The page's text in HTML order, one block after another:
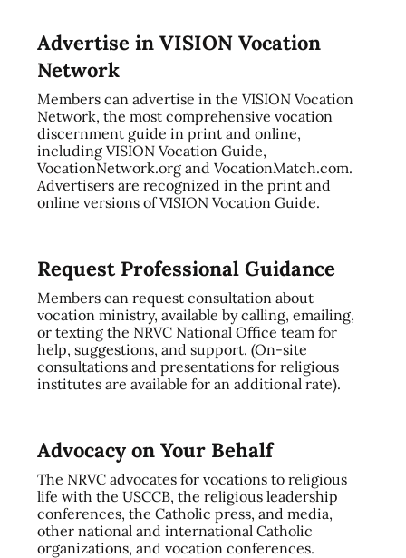
Advertise in VISION Vocation
Network
Members can advertise in the VISION Vocation
Network, the most comprehensive vocation
discernment guide in print and online,
including VISION Vocation Guide,
VocationNetwork.org and VocationMatch.com.
Advertisers are recognized in the print and
online versions of VISION Vocation Guide.
Request Professional Guidance
Members can request consultation about
vocation ministry, available by calling, emailing,
or texting the NRVC National Office team for
help, suggestions, and support. (On-site
consultations and presentations for religious
institutes are available for an additional rate).
Advocacy on Your Behalf
The NRVC advocates for vocations to religious
life with the USCCB, the religious leadership
conferences, the Catholic press, and media,
other national and international Catholic
organizations, and vocation conferences.